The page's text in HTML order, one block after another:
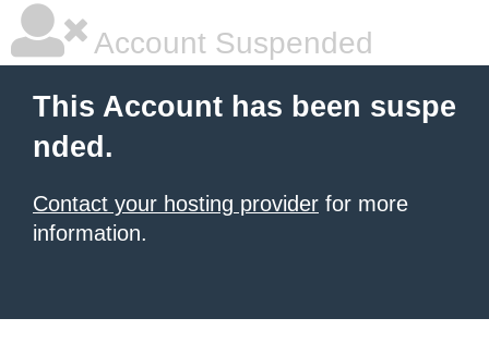
Account Suspended
This Account has been suspe
nded.
Contact your hosting provider for more
information.